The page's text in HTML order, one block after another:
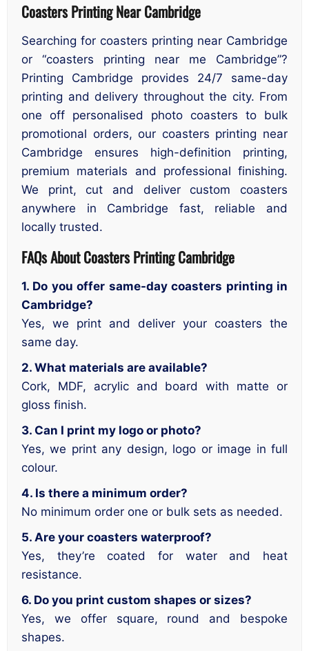
Coasters Printing Near Cambridge
Searching for coasters printing near Cambridge
or “coasters printing near me Cambridge”?
Printing Cambridge provides 24/7 same-day
printing and delivery throughout the city. From
one off personalised photo coasters to bulk
promotional orders, our coasters printing near
Cambridge ensures high-definition printing,
premium materials and professional finishing.
We print, cut and deliver custom coasters
anywhere in Cambridge fast, reliable and
locally trusted.
FAQs About Coasters Printing Cambridge
1. Do you offer same-day coasters printing in
Cambridge?
Yes, we print and deliver your coasters the
same day.
2. What materials are available?
Cork, MDF, acrylic and board with matte or
gloss finish.
3. Can I print my logo or photo?
Yes, we print any design, logo or image in full
colour.
4. Is there a minimum order?
No minimum order one or bulk sets as needed.
5. Are your coasters waterproof?
Yes, they’re coated for water and heat
resistance.
6. Do you print custom shapes or sizes?
Yes, we offer square, round and bespoke
shapes.